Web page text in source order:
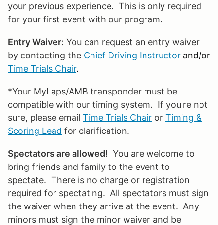
your previous experience. This is only required
for your first event with our program.
Entry Waiver: You can request an entry waiver
by contacting the Chief Driving Instructor and/or
Time Trials Chair.
*Your MyLaps/AMB transponder must be
compatible with our timing system. If you're not
sure, please email Time Trials Chair or Timing &
Scoring Lead for clarification.
Spectators are allowed! You are welcome to
bring friends and family to the event to
spectate. There is no charge or registration
required for spectating. All spectators must sign
the waiver when they arrive at the event. Any
minors must sign the minor waiver and be